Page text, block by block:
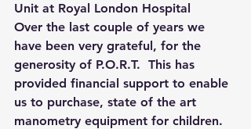
Unit at Royal London Hospital
Over the last couple of years we
have been very grateful, for the
generosity of P.O.R.T.  This has
provided financial support to enable
us to purchase, state of the art
manometry equipment for children.